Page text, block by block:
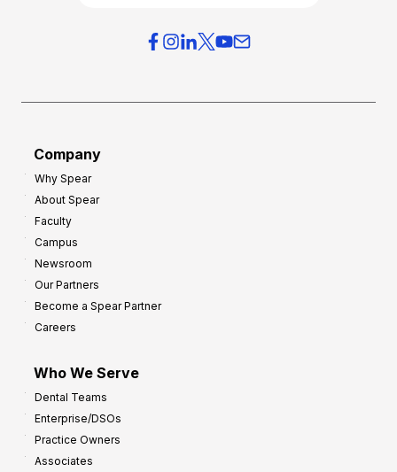
Company
Why Spear
About Spear
Faculty
Campus
Newsroom
Our Partners
Become a Spear Partner
Careers
Who We Serve
Dental Teams
Enterprise/DSOs
Practice Owners
Associates